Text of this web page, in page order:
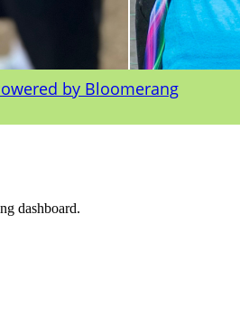
dashboard.